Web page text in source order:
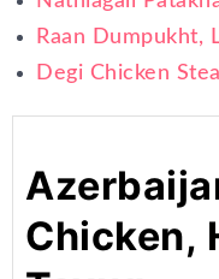
Raan Dumpukht,
Degi Chicken
Chicken,